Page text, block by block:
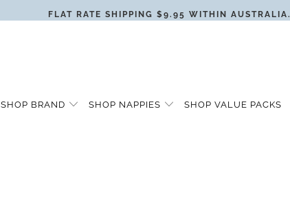
FLAT RATE SHIPPING $9.95 WITHIN AUSTRALIA.
SHOP BRAND SHOP NAPPIES SHOP VALUE PACKS